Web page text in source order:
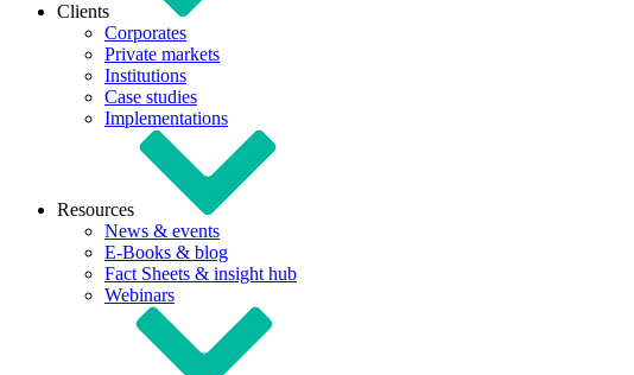
Clients
Corporates
Private markets
Institutions
Case studies
Implementations
Resources
News & events
E-Books & blog
Fact Sheets & insight hub
Webinars